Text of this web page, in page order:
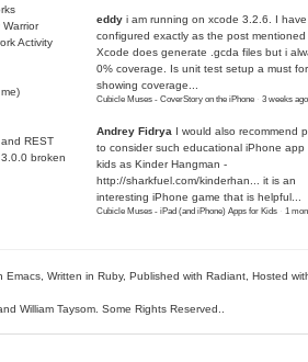
Activity
REST
broken
eddy i am running on xcode 3.2.6. I have
configured exactly as the post
Xcode does generate .gcda files but i
0% coverage. Is unit test setup a must for
showing coverage...
Cubicle Muses - CoverStory on the iPhone · 3 weeks ago
Andrey Fidrya I would also recommend
to consider such educational iPhone app
kids as Kinder Hangman -
http://sharkfuel.com/kinderhan...
it is an
interesting iPhone game that is helpful...
Cubicle Muses - iPad (and iPhone) Apps for Kids · 1
Emacs Written in Ruby, Published with Radiant, Hosted
William Taysom. Some Rights Reserved.